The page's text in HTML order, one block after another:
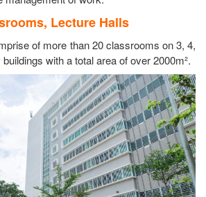
Lecture Halls
of more than 20 classrooms on 3, 4,
with a total area of over 2000m².